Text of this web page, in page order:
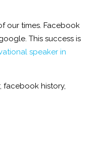
our times. Facebook
This success is
speaker in
, facebook history,